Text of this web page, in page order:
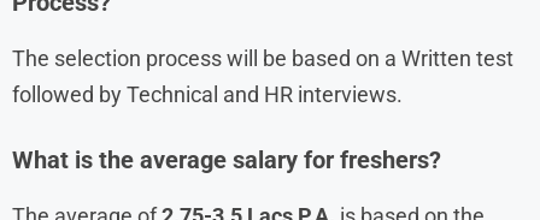
The selection process will be based on a Written test
followed by Technical and HR interviews.
What is the average salary for freshers?